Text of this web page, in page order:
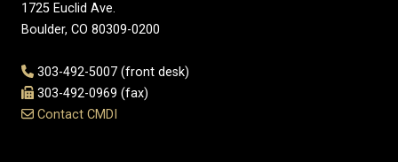
1725 Euclid Ave.
Boulder, CO 80309-0200
303-492-5007 (front desk)
303-492-0969 (fax)
Contact CMDI